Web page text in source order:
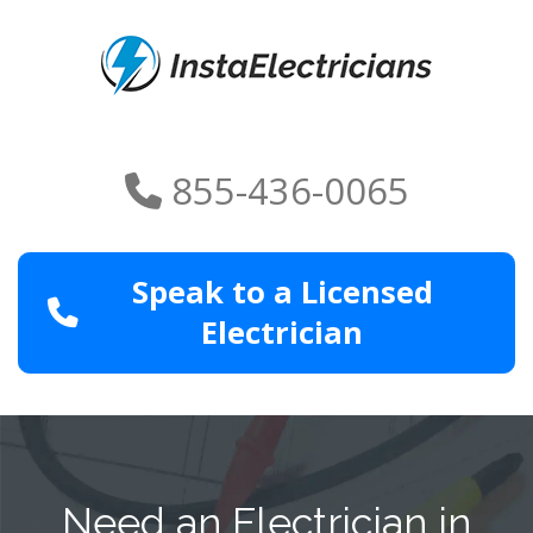
855-436-0065
Speak to a Licensed
Electrician
Need an Electrician in